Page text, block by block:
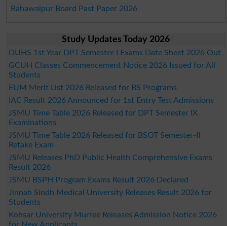
Bahawalpur Board Past Paper 2026
Study Updates Today 2026
DUHS 1st Year DPT Semester I Exams Date Sheet 2026 Out
GCUH Classes Commencement Notice 2026 Issued for All
Students
EUM Merit List 2026 Released for BS Programs
IAC Result 2026 Announced for 1st Entry Test Admissions
JSMU Time Table 2026 Released for DPT Semester IX
Examinations
JSMU Time Table 2026 Released for BSOT Semester-II
Retake Exam
JSMU Releases PhD Public Health Comprehensive Exams
Result 2026
JSMU BSPH Program Exams Result 2026 Declared
Jinnah Sindh Medical University Releases Result 2026 for
Students
Kohsar University Murree Releases Admission Notice 2026